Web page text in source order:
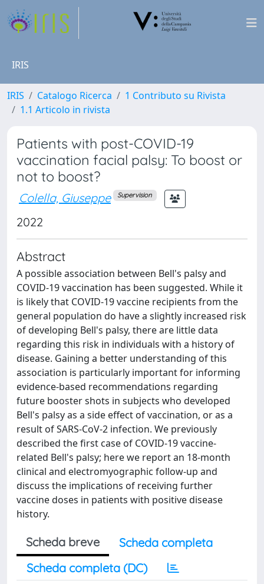
IRIS
IRIS Catalogo Ricerca
1 Contributo su Rivista
1.1 Articolo in rivista
Patients with post-COVID-19
vaccination facial palsy: To boost or
not to boost?
Colella, Giuseppe Supervision
2022
Abstract
A possible association between Bell's palsy and
COVID-19 vaccination has been suggested. While it
is likely that COVID-19 vaccine recipients from the
general population do have a slightly increased risk
of developing Bell's palsy, there are little data
regarding this risk in individuals with a history of
disease. Gaining a better understanding of this
association is particularly important for informing
evidence-based recommendations regarding
future booster shots in subjects who developed
Bell's palsy as a side effect of vaccination, or as a
result of SARS-CoV-2 infection. We previously
described the first case of COVID-19 vaccine-
related Bell's palsy; here we report an 18-month
clinical and electromyographic follow-up and
discuss the implications of receiving further
vaccine doses in patients with positive disease
history.
Scheda breve
Scheda completa
Scheda completa (DC)